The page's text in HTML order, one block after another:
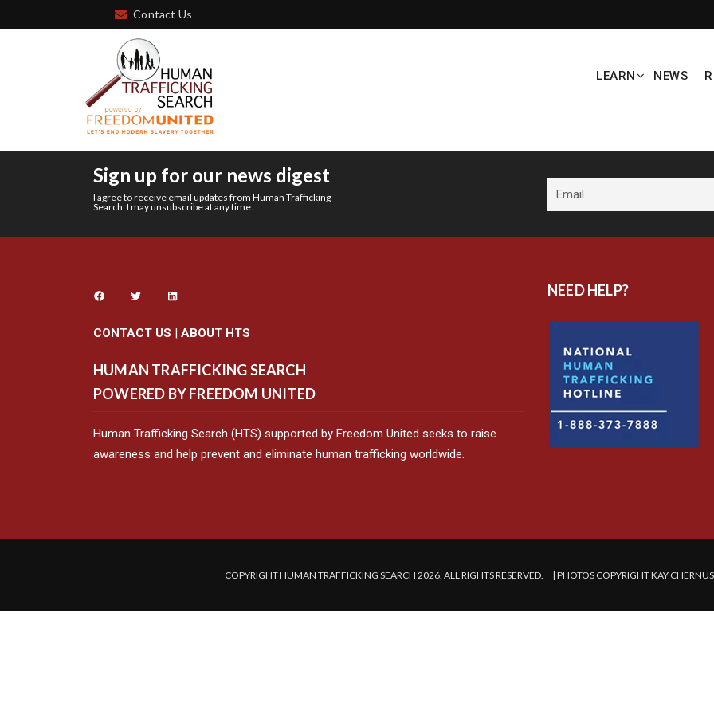
Contact Us
LEARN NEWS
Sign up for our news digest
I agree to receive email updates from Human Trafficking
Search. I may unsubscribe at any time.
CONTACT US | ABOUT HTS
HUMAN TRAFFICKING SEARCH
POWERED BY FREEDOM UNITED
Human Trafficking Search (HTS) supported by Freedom United seeks to raise
awareness and help prevent and eliminate human trafficking worldwide.
NEED HELP?
COPYRIGHT HUMAN TRAFFICKING SEARCH 2026. ALL RIGHTS RESERVED. | PHOTOS COPYRIGHT KAY